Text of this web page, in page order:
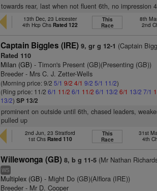
towards rear, last when not fluent 6th, no impression
13th Dec, 23 Leicester
4th Hcp Chs Rated 122
This
Race
8th
2nd
Captain Biggles (IRE) 9, gr g 12-1 (Captain
Rated 110
Milan (GB) - Timon's Present (GB)(Presenting (GB))
Breeder - Mrs C. J. Zetter-Wells
(Morning price: 9/25/1 9/2 4/1 9/2 5/1 11/2)
(Ring price: 11/26/1 11/2 6/1 11/2 6/1 13/2 6/1 13/2 7/1
13/2)SP 13/2
prominent on outside until 6th, chased leaders,
pulled up
2nd Jun, 23 Stratford
1st Chs Rated 110
This
Race
31st
4th
Willewonga (GB) 8, b g 11-5 (Mr Nathan
WS
Multiplex (GB) - Might Do (GB)(Alflora (IRE))
Breeder - Mr D. Cooper